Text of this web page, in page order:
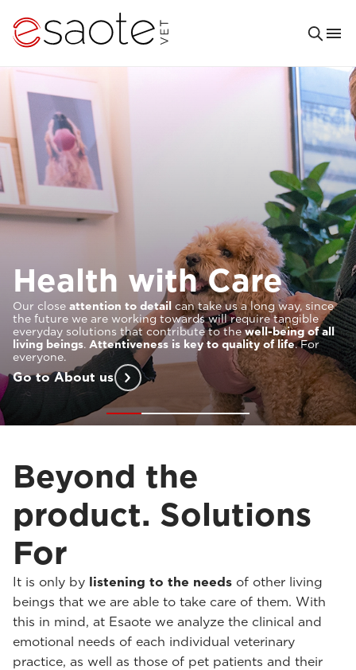
Solutions For
It is our priority to help provide increasingly excellent and
comfortable veterinarycare. For you and your patients.
This is why our research and our tools are designed to
meet your clinical needs and to provide you with
customized support
at every stage of your practice.
Go to Solutions For
Beyond the
product. Solutions
For
It is only by listening to the needs of other living
beings that we are able to take care of them. With
this in mind, at Esaote we analyze the clinical and
emotional needs of each individual veterinary
practice, as well as those of pet patients and their